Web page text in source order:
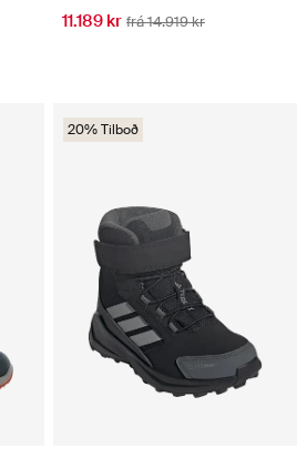
11.189 kr frá 14.919 kr
20% Tilboð